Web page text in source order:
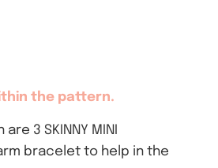
the pattern.
3 SKINNY MINI
bracelet to help in the